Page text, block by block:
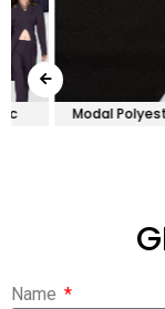
Modal Polyester
Name